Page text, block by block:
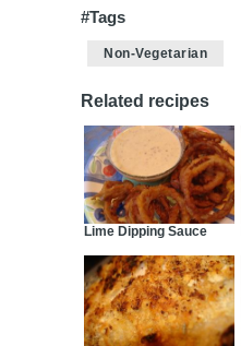
#Tags
Non-Vegetarian
Related recipes
Lime Dipping Sauce